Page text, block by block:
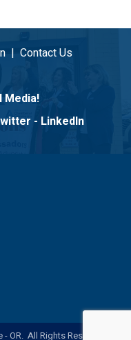
| Contact Us
Media!
- LinkedIn
OR. All Rights Reserved. Site